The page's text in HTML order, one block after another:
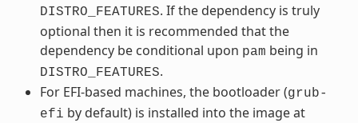
DISTRO_FEATURES. If the dependency is truly
optional then it is recommended that the
dependency be conditional upon pam being in
DISTRO_FEATURES.
For EFI-based machines, the bootloader (grub-
efi by default) is installed into the image at